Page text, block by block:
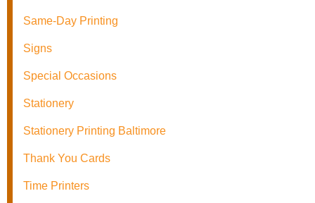
Same-Day Printing
Signs
Special Occasions
Stationery
Stationery Printing Baltimore
Thank You Cards
Time Printers